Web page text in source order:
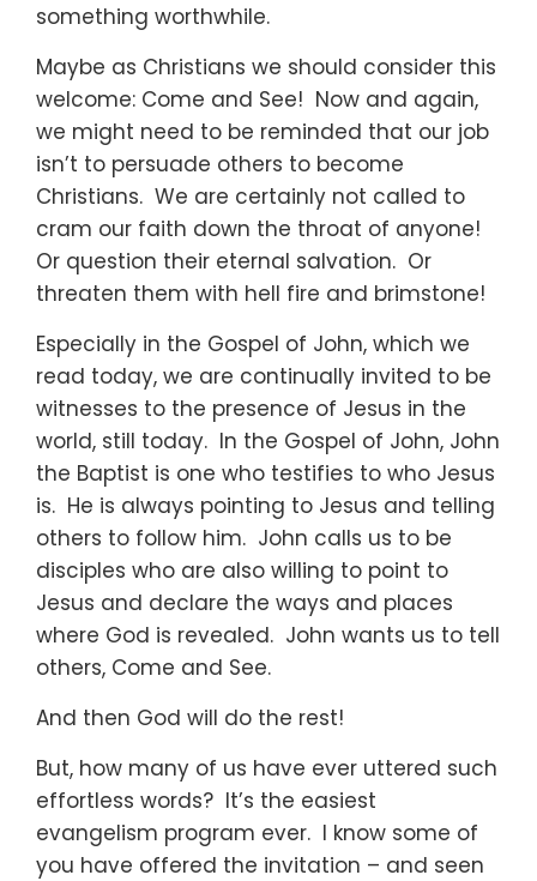
something worthwhile.
Maybe as Christians we should consider this
welcome: Come and See! Now and again,
we might need to be reminded that our job
isn’t to persuade others to become
Christians. We are certainly not called to
cram our faith down the throat of anyone!
Or question their eternal salvation. Or
threaten them with hell fire and brimstone!
Especially in the Gospel of John, which we
read today, we are continually invited to be
witnesses to the presence of Jesus in the
world, still today. In the Gospel of John, John
the Baptist is one who testifies to who Jesus
is. He is always pointing to Jesus and telling
others to follow him. John calls us to be
disciples who are also willing to point to
Jesus and declare the ways and places
where God is revealed. John wants us to tell
others, Come and See.
And then God will do the rest!
But, how many of us have ever uttered such
effortless words? It’s the easiest
evangelism program ever. I know some of
you have offered the invitation – and seen